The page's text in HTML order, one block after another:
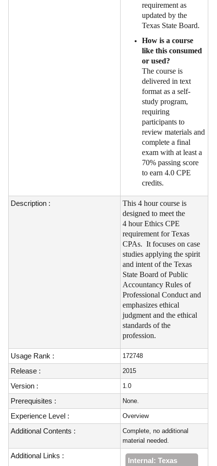
requirement as
updated by the
Texas State Board.
How is a course
like this consumed
or used?
The course is
delivered in text
format as a self-
study program,
requiring
participants to
review materials and
complete a final
exam with at least a
70% passing score
to earn 4.0 CPE
credits.
Description :
This 4 hour course is
designed to meet the
4 hour Ethics CPE
requirement for Texas
CPAs. It focuses on case
studies applying the spirit
and intent of the Texas
State Board of Public
Accountancy Rules of
Professional Conduct and
emphasizes ethical
judgment and the ethical
standards of the
profession.
Usage Rank : 172748
Release : 2015
Version : 1.0
Prerequisites : None.
Experience Level : Overview
Additional Contents :
Complete, no additional
material needed.
Additional Links :
Internal: Texas